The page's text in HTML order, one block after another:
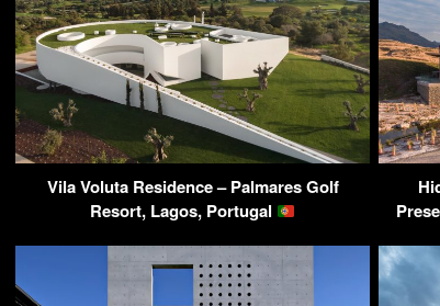
Vila Voluta Residence – Palmares Golf
Resort, Lagos, Portugal